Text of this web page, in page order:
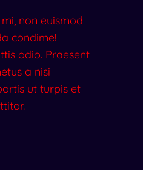
non euismod
condime!
odio. Praesent
a nisi
ut turpis et